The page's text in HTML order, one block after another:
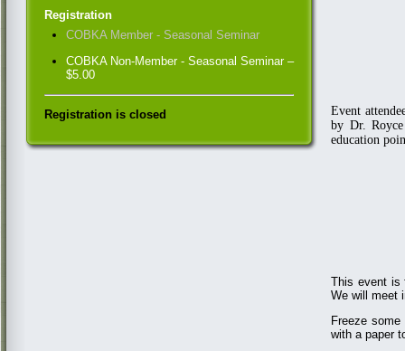
Registration
COBKA Member - Seasonal Seminar
COBKA Non-Member - Seasonal Seminar –
$5.00
Registration is closed
Event
by Dr.
education
This event is
We will meet
Freeze
with a paper